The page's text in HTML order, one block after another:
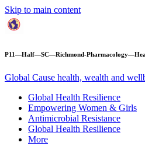
Skip to main content
P11—Half—SC—Richmond-
Global Cause health, wealth and
Global Health Resilience
Empowering Women & Girls
Antimicrobial Resistance
Global Health Resilience
More